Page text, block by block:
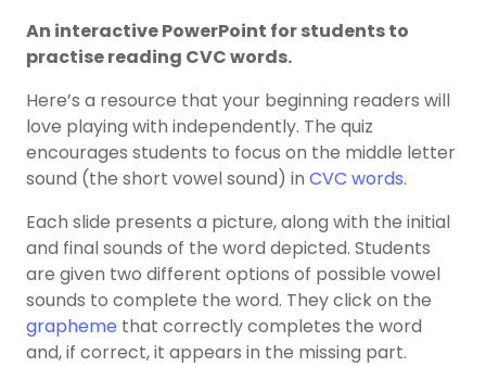
An interactive PowerPoint for students to
practise reading CVC words.
Here’s a resource that your beginning readers will
love playing with independently. The quiz
encourages students to focus on the middle letter
sound (the short vowel sound) in CVC words.
Each slide presents a picture, along with the initial
and final sounds of the word depicted. Students
are given two different options of possible vowel
sounds to complete the word. They click on the
grapheme that correctly completes the word
and, if correct, it appears in the missing part.